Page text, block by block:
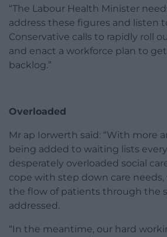
“The Labour Health Minister
address these figures and listen
Conservative calls to rapidly roll
and enact a workforce plan to
backlog.”
Overloaded
Mr ap Iorwerth said: “With more
being added to waiting lists every
desperately overloaded social
cope with step down care needs,
the flow of patients through the
addressed.
“In the meantime, our hard